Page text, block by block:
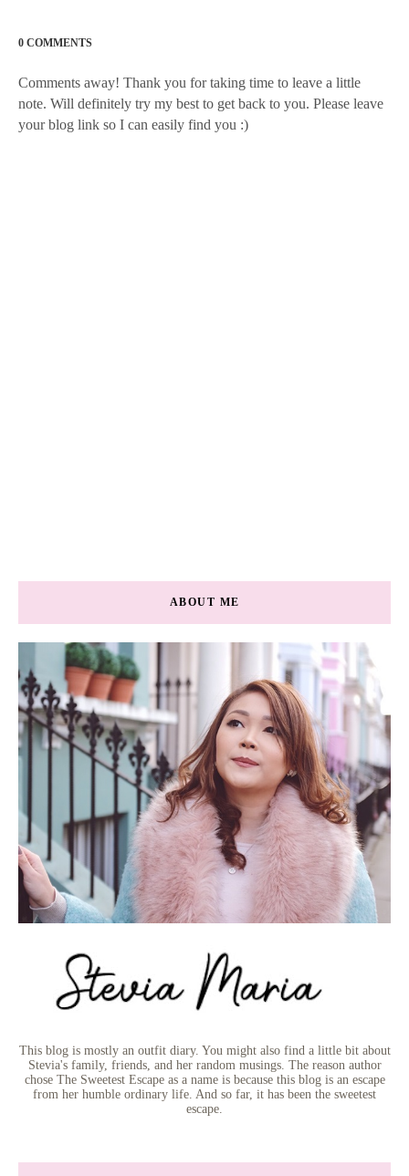
0 COMMENTS
Comments away! Thank you for taking time to leave a little
note. Will definitely try my best to get back to you. Please leave
your blog link so I can easily find you :)
ABOUT ME
This blog is mostly an outfit diary. You might also find a little bit about
Stevia's family, friends, and her random musings. The reason author
chose The Sweetest Escape as a name is because this blog is an escape
from her humble ordinary life. And so far, it has been the sweetest
escape.